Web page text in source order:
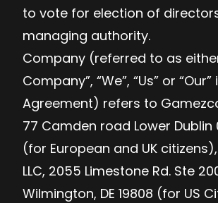
to vote for election of
managing authority.
Company (referred to as
Company”, “We”, “Us” or
Agreement) refers to
77 Camden road Lower Dublin
(for European and UK
LLC, 2055 Limestone Rd. Ste
Wilmington, DE 19808 (for US